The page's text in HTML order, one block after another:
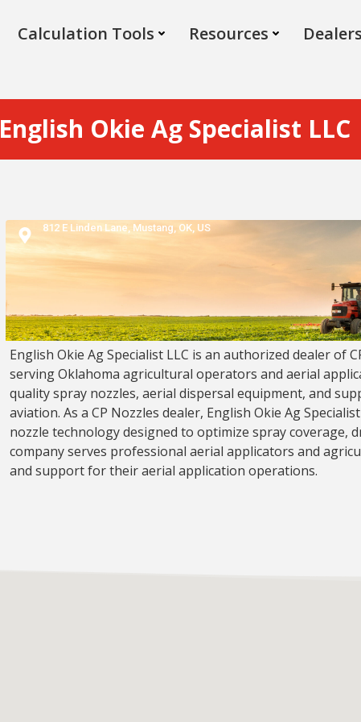
Calculation Tools Resources Dealers
English Okie Ag Specialist LLC
812 E Linden Lane, Mustang, OK, US
English Okie Ag Specialist LLC is an authorized dealer of
serving Oklahoma agricultural operators and aerial
quality spray nozzles, aerial dispersal equipment, and
aviation. As a CP Nozzles dealer, English Okie Ag
nozzle technology designed to optimize spray coverage,
company serves professional aerial applicators and
and support for their aerial application operations.